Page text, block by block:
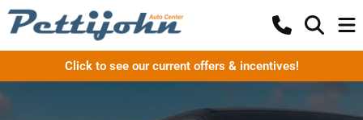
Click to see our current offers & incentives!